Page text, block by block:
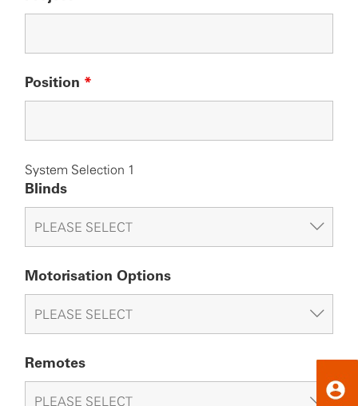
Position *
System Selection 1
Blinds
Motorisation Options
Remotes